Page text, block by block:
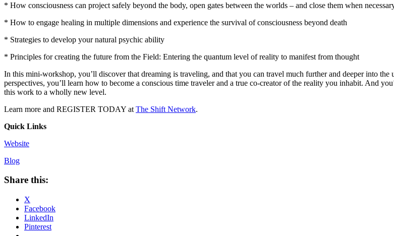
* How consciousness can project safely beyond the body, open gates between the worlds – and close them when
* How to engage healing in multiple dimensions and experience the survival of consciousness beyond death
* Strategies to develop your natural psychic ability
* Principles for creating the future from the Field: Entering the quantum level of reality to manifest from thought
In this mini-workshop, you’ll discover that dreaming is traveling, and that you can travel much further and deeper into
perspectives, you’ll learn how to become a conscious time traveler and a true co-creator of the reality you inhabit. And
this work to a wholly new level.
Learn more and REGISTER TODAY at The Shift Network.
Quick Links
Website
Blog
Share this:
X
Facebook
LinkedIn
Pinterest